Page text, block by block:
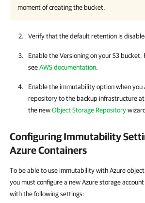
moment of creating the bucket.
Verify that the default retention is
Enable the Versioning on your S3
seeAWS documentation.
Enable the immutability option when you
repository to the backup infrastructure
the newObject Storage Repository
Configuring Immutability
Azure Containers
To be able to use immutability with Azure
you must configure a new Azure storage
with the following settings: